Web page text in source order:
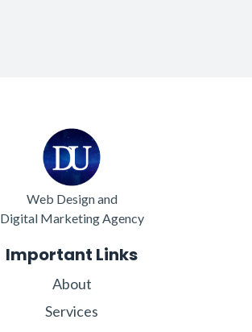
Web Design and
Digital Marketing Agency
Important Links
About
Services